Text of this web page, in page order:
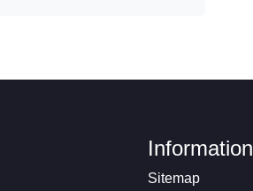
Information
Sitemap